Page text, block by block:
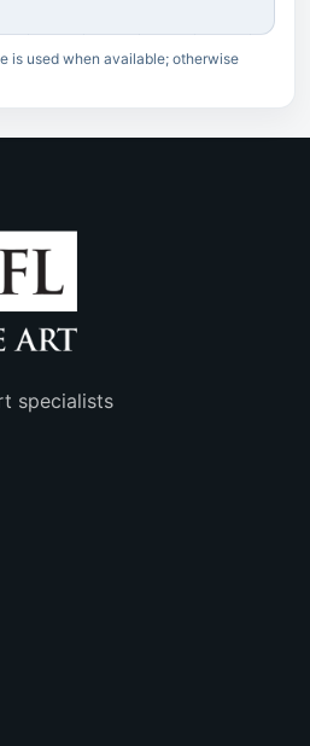
is used when available; otherwise
specialists